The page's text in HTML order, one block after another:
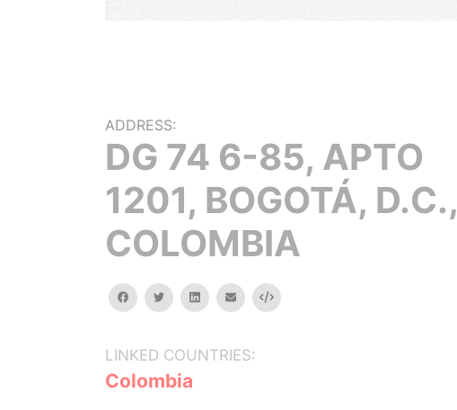
ADDRESS:
DG 74 6-85, APTO
1201, BOGOTÁ, D.C.,
COLOMBIA
facebooktwitterlinkedinemail Embed
LINKED COUNTRIES:
Colombia